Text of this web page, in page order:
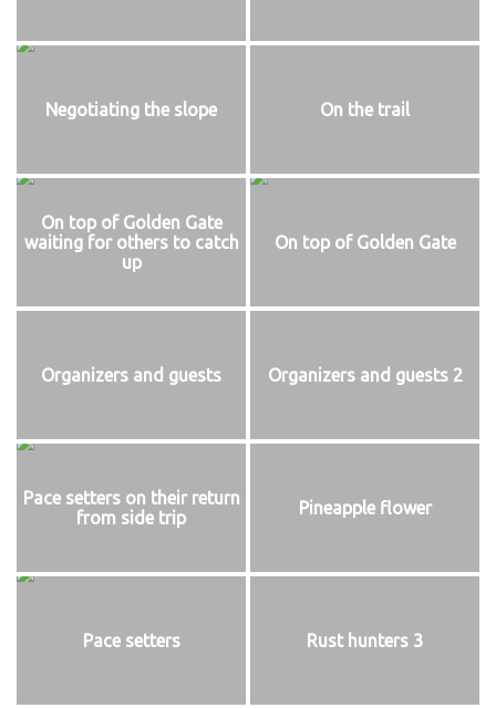
Negotiating the slope On the trail
On top of Golden Gate
waiting for others to catch
up
On top of Golden Gate
Organizers and guests Organizers and guests 2
Pace setters on their return
from side trip
Pineapple flower
Pace setters Rust hunters 3